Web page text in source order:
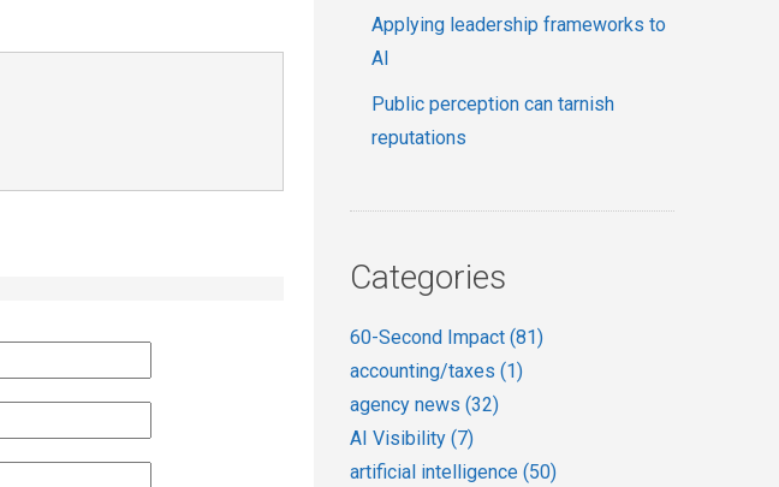
Applying leadership frameworks to
AI
Public perception can tarnish
reputations
Categories
60-Second Impact (81)
accounting/taxes (1)
agency news (32)
AI Visibility (7)
artificial intelligence (50)